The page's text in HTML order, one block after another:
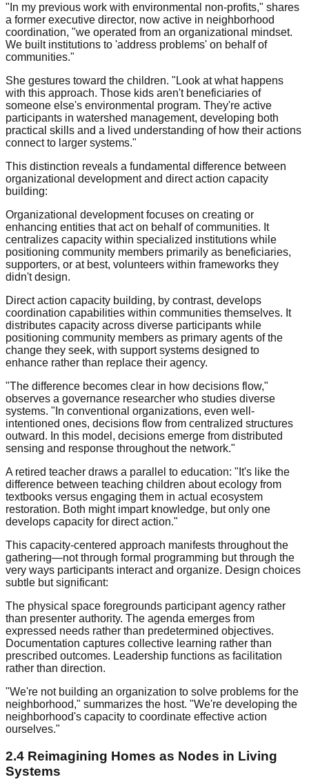
"In my previous work with environmental non-profits," shares
a former executive director, now active in neighborhood
coordination, "we operated from an organizational mindset.
We built institutions to 'address problems' on behalf of
communities."
She gestures toward the children. "Look at what happens
with this approach. Those kids aren't beneficiaries of
someone else's environmental program. They're active
participants in watershed management, developing both
practical skills and a lived understanding of how their actions
connect to larger systems."
This distinction reveals a fundamental difference between
organizational development and direct action capacity
building:
Organizational development focuses on creating or
enhancing entities that act on behalf of communities. It
centralizes capacity within specialized institutions while
positioning community members primarily as beneficiaries,
supporters, or at best, volunteers within frameworks they
didn't design.
Direct action capacity building, by contrast, develops
coordination capabilities within communities themselves. It
distributes capacity across diverse participants while
positioning community members as primary agents of the
change they seek, with support systems designed to
enhance rather than replace their agency.
"The difference becomes clear in how decisions flow,"
observes a governance researcher who studies diverse
systems. "In conventional organizations, even well-
intentioned ones, decisions flow from centralized structures
outward. In this model, decisions emerge from distributed
sensing and response throughout the network."
A retired teacher draws a parallel to education: "It's like the
difference between teaching children about ecology from
textbooks versus engaging them in actual ecosystem
restoration. Both might impart knowledge, but only one
develops capacity for direct action."
This capacity-centered approach manifests throughout the
gathering—not through formal programming but through the
very ways participants interact and organize. Design choices
subtle but significant:
The physical space foregrounds participant agency rather
than presenter authority. The agenda emerges from
expressed needs rather than predetermined objectives.
Documentation captures collective learning rather than
prescribed outcomes. Leadership functions as facilitation
rather than direction.
"We're not building an organization to solve problems for the
neighborhood," summarizes the host. "We're developing the
neighborhood's capacity to coordinate effective action
ourselves."
2.4 Reimagining Homes as Nodes in Living
Systems